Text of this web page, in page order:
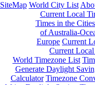
SiteMap World City List
Current Local
Times in the
of Australia-
Europe Current
Current
World Timezone List
Generate Daylight
Calculator Timezone